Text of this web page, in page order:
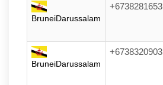
BruneiDarussalam
+6738281653
BruneiDarussalam
+6738320903